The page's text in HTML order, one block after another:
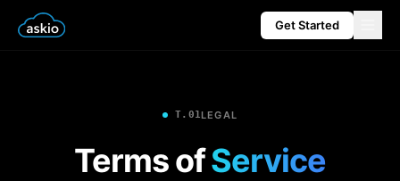
Get Started
T.01LEGAL
Terms ofService